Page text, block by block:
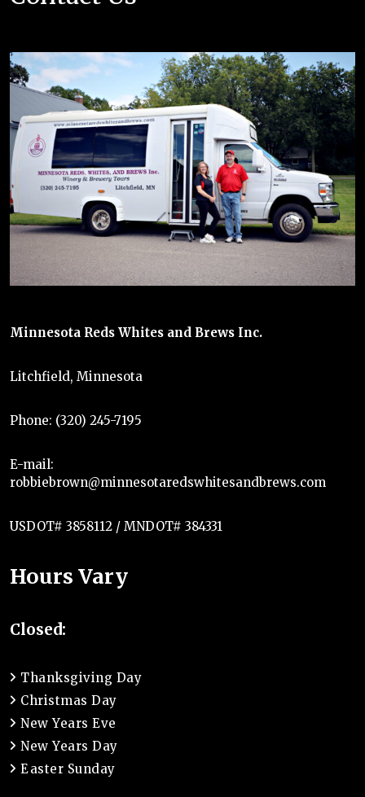
Minnesota Reds Whites and Brews Inc.
Litchfield, Minnesota
Phone: (320) 245-7195
E-mail:
robbiebrown@minnesotaredswhitesandbrews.com
USDOT# 3858112 / MNDOT# 384331
Hours Vary
Closed:
Thanksgiving Day
Christmas Day
New Years Eve
New Years Day
Easter Sunday